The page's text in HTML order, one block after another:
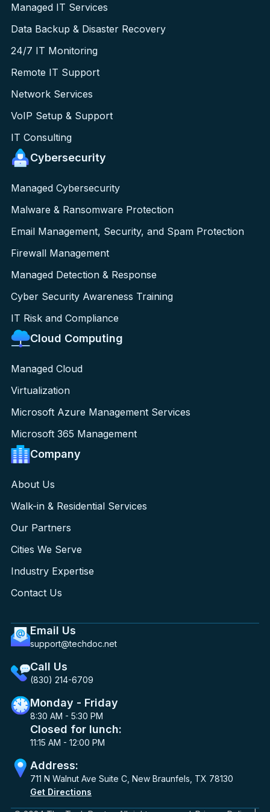
Managed IT Services
Data Backup & Disaster Recovery
24/7 IT Monitoring
Remote IT Support
Network Services
VoIP Setup & Support
IT Consulting
Cybersecurity
Managed Cybersecurity
Malware & Ransomware Protection
Email Management, Security, and Spam Protection
Firewall Management
Managed Detection & Response
Cyber Security Awareness Training
IT Risk and Compliance
Cloud Computing
Managed Cloud
Virtualization
Microsoft Azure Management Services
Microsoft 365 Management
Company
About Us
Walk-in & Residential Services
Our Partners
Cities We Serve
Industry Expertise
Contact Us
Email Us
support@techdoc.net
Call Us
(830) 214-6709
Monday - Friday
8:30 AM - 5:30 PM
Closed for lunch:
11:15 AM - 12:00 PM
Address:
711 N Walnut Ave Suite C, New Braunfels, TX 78130
Get Directions